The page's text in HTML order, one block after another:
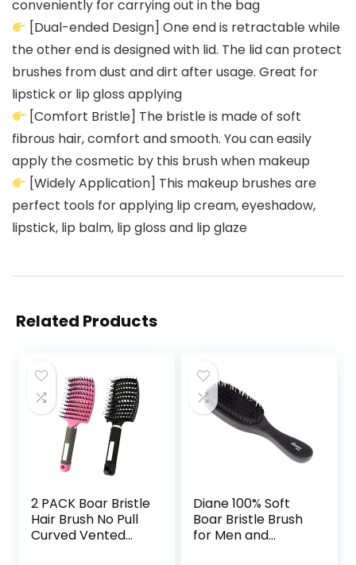
conveniently for carrying out in the bag
[Dual-ended Design] One end is retractable while
the other end is designed with lid. The lid can protect
brushes from dust and dirt after usage. Great for
lipstick or lip gloss applying
[Comfort Bristle] The bristle is made of soft
fibrous hair, comfort and smooth. You can easily
apply the cosmetic by this brush when makeup
[Widely Application] This makeup brushes are
perfect tools for applying lip cream, eyeshadow,
lipstick, lip balm, lip gloss and lip glaze
Related Products
2 PACK Boar Bristle
Hair Brush No Pull
Curved Vented
Diane 100% Soft
Boar Bristle Brush
for Men and